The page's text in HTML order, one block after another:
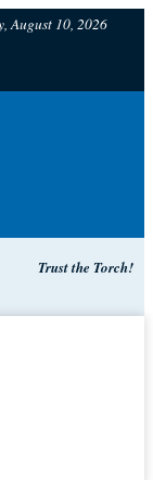
August 10, 2026
Trust the Torch!